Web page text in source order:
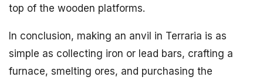
top of the wooden platforms.
In conclusion, making an anvil in Terraria is as
simple as collecting iron or lead bars, crafting a
furnace, smelting ores, and purchasing the